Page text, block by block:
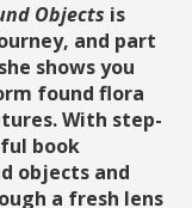
Objects is
and part
shows you
found flora
With step-
book
objects and
a fresh lens